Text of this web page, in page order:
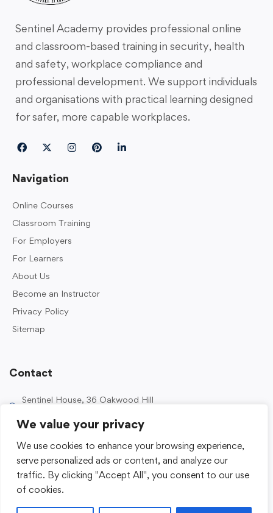
We value your privacy
We use cookies to enhance your browsing experience,
serve personalized ads or content, and analyze our
traffic. By clicking "Accept All", you consent to our use
of cookies.
Sentinel Academy provides professional online
and classroom-based training in security, health
and safety, workplace compliance and
professional development. We support individuals
and organisations with practical learning designed
for safer, more capable workplaces.
Navigation
Online Courses
Classroom Training
For Employers
For Learners
About Us
Become an Instructor
Privacy Policy
Sitemap
Contact
Sentinel House, 36 Oakwood Hill
0203 989 2500
enquiries@sentinelacademy.co.uk